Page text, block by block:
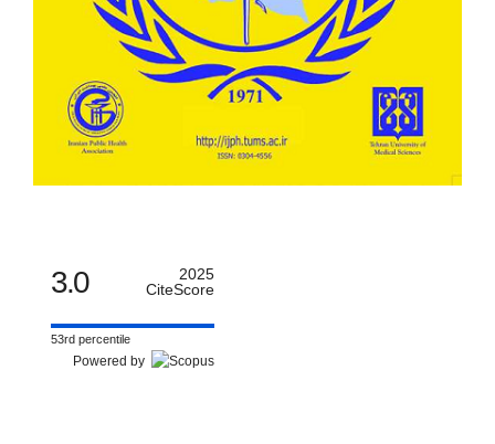
3.0
2025
CiteScore
53rd percentile
Powered by